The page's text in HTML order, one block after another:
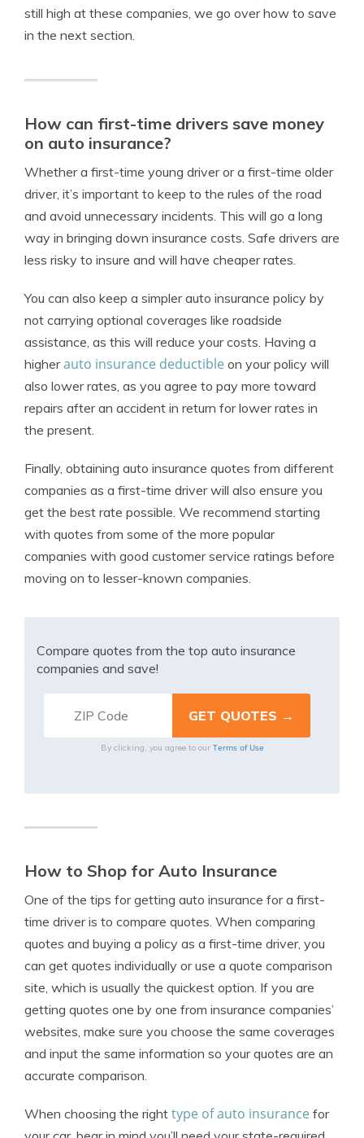
still high at these companies, we go over how to save
in the next section.
How can first-time drivers save money
on auto insurance?
Whether a first-time young driver or a first-time older
driver, it’s important to keep to the rules of the road
and avoid unnecessary incidents. This will go a long
way in bringing down insurance costs. Safe drivers are
less risky to insure and will have cheaper rates.
You can also keep a simpler auto insurance policy by
not carrying optional coverages like roadside
assistance, as this will reduce your costs. Having a
higherauto insurance deductible on your policy will
also lower rates, as you agree to pay more toward
repairs after an accident in return for lower rates in
the present.
Finally, obtaining auto insurance quotes from different
companies as a first-time driver will also ensure you
get the best rate possible. We recommend starting
with quotes from some of the more popular
companies with good customer service ratings before
moving on to lesser-known companies.
Compare quotes from the top auto insurance
companies and save!
By clicking, you agree to our Terms of Use
How to Shop for Auto Insurance
One of the tips for getting auto insurance for a first-
time driver is to compare quotes. When comparing
quotes and buying a policy as a first-time driver, you
can get quotes individually or use a quote comparison
site, which is usually the quickest option. If you are
getting quotes one by one from insurance companies’
websites, make sure you choose the same coverages
and input the same information so your quotes are an
accurate comparison.
When choosing the right type of auto insurance for